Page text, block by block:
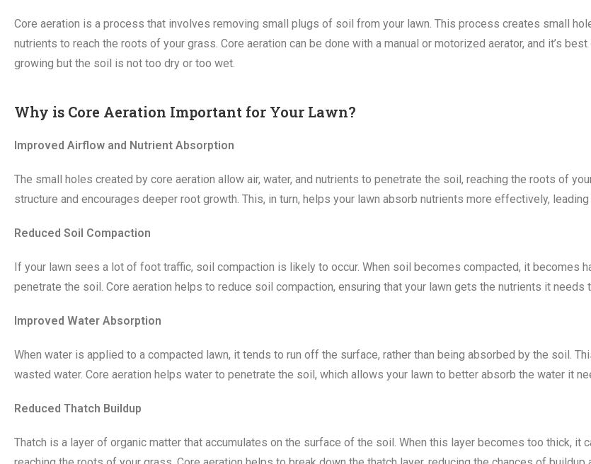
Core aeration is a process that involves removing small plugs of soil from your lawn. This process creates small
nutrients to reach the roots of your grass. Core aeration can be done with a manual or motorized aerator, and it’s
growing but the soil is not too dry or too wet.
Why is Core Aeration Important for Your Lawn?
Improved Airflow and Nutrient Absorption
The small holes created by core aeration allow air, water, and nutrients to penetrate the soil, reaching the roots of
structure and encourages deeper root growth. This, in turn, helps your lawn absorb nutrients more effectively, leading
Reduced Soil Compaction
If your lawn sees a lot of foot traffic, soil compaction is likely to occur. When soil becomes compacted, it becomes
penetrate the soil. Core aeration helps to reduce soil compaction, ensuring that your lawn gets the nutrients it needs
Improved Water Absorption
When water is applied to a compacted lawn, it tends to run off the surface, rather than being absorbed by the soil.
wasted water. Core aeration helps water to penetrate the soil, which allows your lawn to better absorb the water it
Reduced Thatch Buildup
Thatch is a layer of organic matter that accumulates on the surface of the soil. When this layer becomes too thick, it